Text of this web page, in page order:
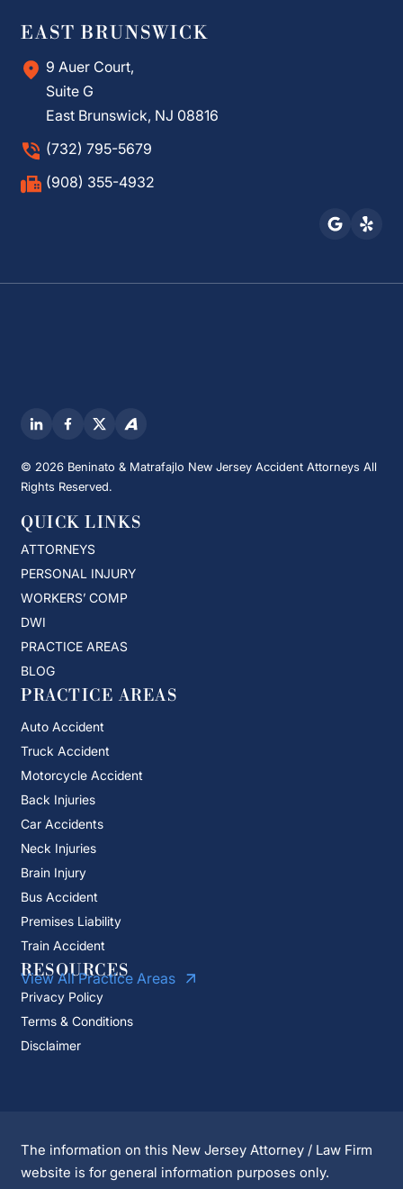
EAST BRUNSWICK
9 Auer Court,
Suite G
East Brunswick, NJ 08816
(732) 795-5679
(908) 355-4932
© 2026 Beninato & Matrafajlo New Jersey Accident Attorneys All
Rights Reserved.
QUICK LINKS
ATTORNEYS
PERSONAL INJURY
WORKERS’ COMP
DWI
PRACTICE AREAS
BLOG
PRACTICE AREAS
Auto Accident
Truck Accident
Motorcycle Accident
Back Injuries
Car Accidents
Neck Injuries
Brain Injury
Bus Accident
Premises Liability
Train Accident
View All Practice Areas
RESOURCES
Privacy Policy
Terms & Conditions
Disclaimer
The information on this New Jersey Attorney / Law Firm
website is for general information purposes only.